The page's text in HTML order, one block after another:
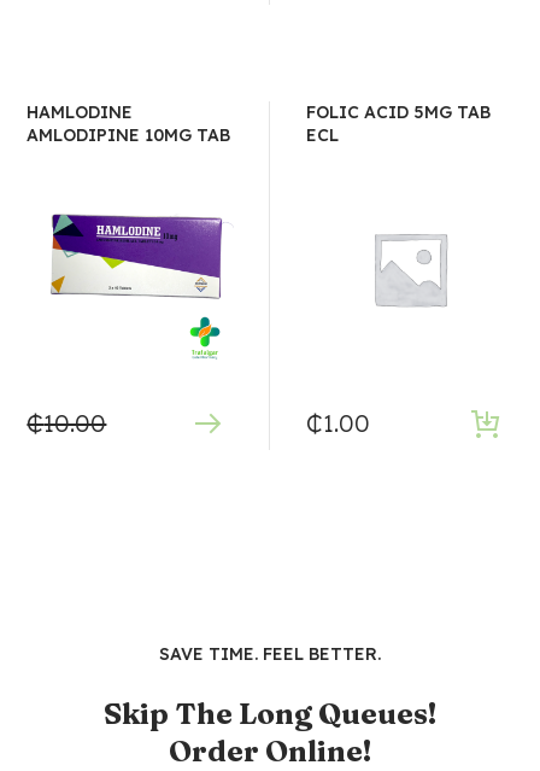
HAMLODINE
AMLODIPINE 10MG TAB
₵10.00
FOLIC ACID 5MG TAB
ECL
₵1.00
SAVE TIME. FEEL BETTER.
Skip The Long Queues!
Order Online!